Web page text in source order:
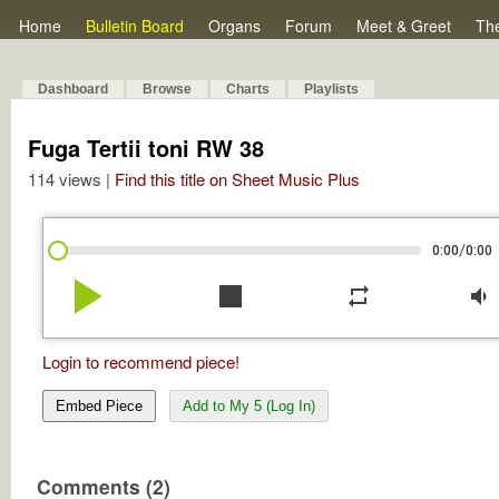
Home Bulletin Board Organs Forum Meet & Greet
Dashboard Browse Charts Playlists
Fuga Tertii toni RW 38
114 views | Find this title on Sheet Music Plus
0:00/0:00
play_arrow stop repeat volume_down
Login to recommend piece!
Embed Piece Add to My 5 (Log In)
Comments (2)